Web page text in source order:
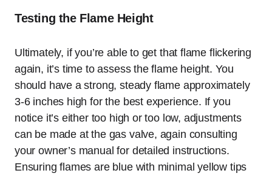
Testing the Flame Height
Ultimately, if you’re able to get that flame flickering
again, it’s time to assess the flame height. You
should have a strong, steady flame approximately
3-6 inches high for the best experience. If you
notice it’s either too high or too low, adjustments
can be made at the gas valve, again consulting
your owner’s manual for detailed instructions.
Ensuring flames are blue with minimal yellow tips